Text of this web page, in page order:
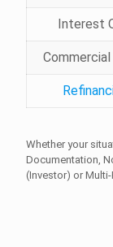
Interest
Commercial
Whether your
Documentation,
(Investor) or